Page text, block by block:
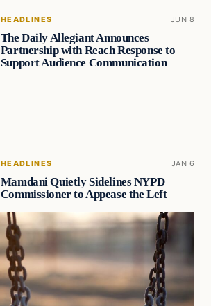
HEADLINES JUN 8
The Daily Allegiant Announces
Partnership with Reach Response to
Support Audience Communication
HEADLINES JAN 6
Mamdani Quietly Sidelines NYPD
Commissioner to Appease the Left